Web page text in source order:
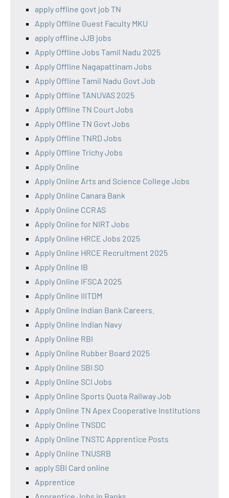
apply offline govt job TN
Apply Offline Guest Faculty MKU
apply offline JJB jobs
Apply Offline Jobs Tamil Nadu 2025
Apply Offline Nagapattinam Jobs
Apply Offline Tamil Nadu Govt Job
Apply Offline TANUVAS 2025
Apply Offline TN Court Jobs
Apply Offline TN Govt Jobs
Apply Offline TNRD Jobs
Apply Offline Trichy Jobs
Apply Online
Apply Online Arts and Science College Jobs
Apply Online Canara Bank
Apply Online CCRAS
Apply Online for NIRT Jobs
Apply Online HRCE Jobs 2025
Apply Online HRCE Recruitment 2025
Apply Online IB
Apply Online IFSCA 2025
Apply Online IIITDM
Apply Online Indian Bank Careers.
Apply Online Indian Navy
Apply Online RBI
Apply Online Rubber Board 2025
Apply Online SBI SO
Apply Online SCI Jobs
Apply Online Sports Quota Railway Job
Apply Online TN Apex Cooperative Institutions
Apply Online TNSDC
Apply Online TNSTC Apprentice Posts
Apply Online TNUSRB
apply SBI Card online
Apprentice
Apprentice Jobs in Banks